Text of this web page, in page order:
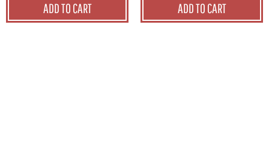
ADD TO CART ADD TO CART